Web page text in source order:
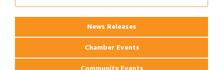
Aug 12 Ribbon Cutting: 925 Common Luxury
Apartments
News Releases
Chamber Events